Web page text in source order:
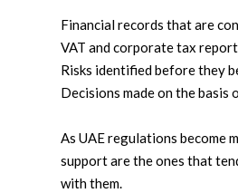
Financial records that are
VAT and corporate tax
Risks identified before they
Decisions made on the
As UAE regulations become
support are the ones that
with them.